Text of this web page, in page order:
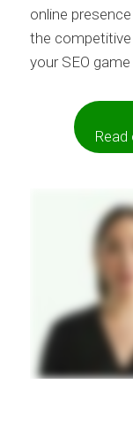
online
the
your SEO